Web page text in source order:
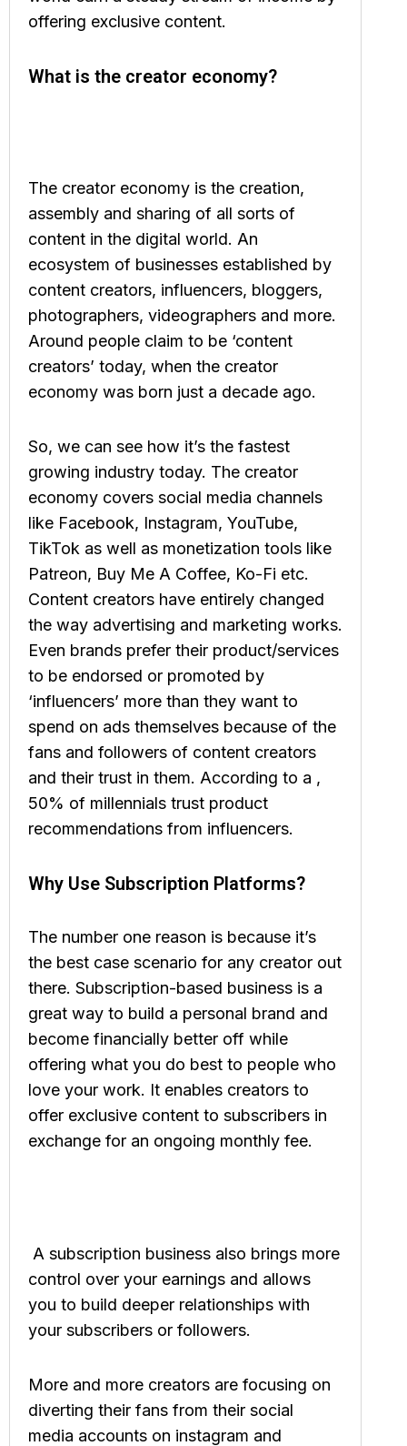
offering exclusive content.
What is the creator economy?
The creator economy is the creation,
assembly and sharing of all sorts of
content in the digital world. An
ecosystem of businesses established by
content creators, influencers, bloggers,
photographers, videographers and more.
Around people claim to be ‘content
creators’ today, when the creator
economy was born just a decade ago.
So, we can see how it’s the fastest
growing industry today. The creator
economy covers social media channels
like Facebook, Instagram, YouTube,
TikTok as well as monetization tools like
Patreon, Buy Me A Coffee, Ko-Fi etc.
Content creators have entirely changed
the way advertising and marketing works.
Even brands prefer their product/services
to be endorsed or promoted by
‘influencers’ more than they want to
spend on ads themselves because of the
fans and followers of content creators
and their trust in them. According to a ,
50% of millennials trust product
recommendations from influencers.
Why Use Subscription Platforms?
The number one reason is because it’s
the best case scenario for any creator out
there. Subscription-based business is a
great way to build a personal brand and
become financially better off while
offering what you do best to people who
love your work. It enables creators to
offer exclusive content to subscribers in
exchange for an ongoing monthly fee.
A subscription business also brings more
control over your earnings and allows
you to build deeper relationships with
your subscribers or followers.
More and more creators are focusing on
diverting their fans from their social
media accounts on instagram and